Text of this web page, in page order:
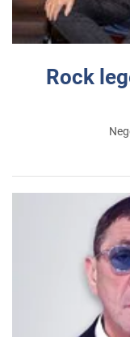
Rock